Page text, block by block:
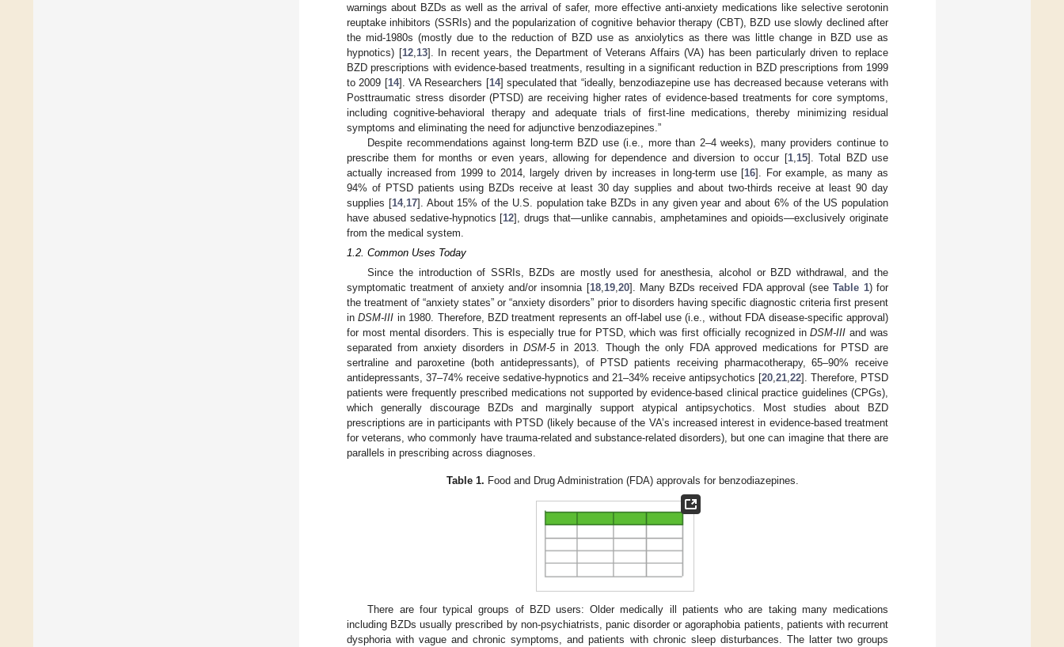
warnings about BZDs as well as the arrival of safer, more effective anti-anxiety medications like selective serotonin
reuptake inhibitors (SSRIs) and the popularization of cognitive behavior therapy (CBT), BZD use slowly declined after
the mid-1980s (mostly due to the reduction of BZD use as anxiolytics as there was little change in BZD use as
hypnotics) [12, 13]. In recent years, the Department of Veterans Affairs (VA) has been particularly driven to replace
BZD prescriptions with evidence-based treatments, resulting in a significant reduction in BZD prescriptions from 1999
to 2009 [14]. VA Researchers [14] speculated that “ideally, benzodiazepine use has decreased because veterans with
Posttraumatic stress disorder (PTSD) are receiving higher rates of evidence-based treatments for core symptoms,
including cognitive-behavioral therapy and adequate trials of first-line medications, thereby minimizing residual
symptoms and eliminating the need for adjunctive benzodiazepines.”
Despite recommendations against long-term BZD use (i.e., more than 2–4 weeks), many providers continue to
prescribe them for months or even years, allowing for dependence and diversion to occur [1, 15]. Total BZD use
actually increased from 1999 to 2014, largely driven by increases in long-term use [16]. For example, as many as
94% of PTSD patients using BZDs receive at least 30 day supplies and about two-thirds receive at least 90 day
supplies [14, 17]. About 15% of the U.S. population take BZDs in any given year and about 6% of the US population
have abused sedative-hypnotics [12], drugs that—unlike cannabis, amphetamines and opioids—exclusively originate
from the medical system.
1.2. Common Uses Today
Since the introduction of SSRIs, BZDs are mostly used for anesthesia, alcohol or BZD withdrawal, and the
symptomatic treatment of anxiety and/or insomnia [18,19,20]. Many BZDs received FDA approval (seeTable 1) for
the treatment of “anxiety states” or “anxiety disorders” prior to disorders having specific diagnostic criteria first present
inDSM-III in 1980. Therefore, BZD treatment represents an off-label use (i.e., without FDA disease-specific approval)
for most mental disorders. This is especially true for PTSD, which was first officially recognized inDSM-III and was
separated from anxiety disorders inDSM-5in 2013. Though the only FDA approved medications for PTSD are
sertraline and paroxetine (both antidepressants), of PTSD patients receiving pharmacotherapy, 65–90% receive
antidepressants, 37–74% receive sedative-hypnotics and 21–34% receive antipsychotics [20,21,22]. Therefore, PTSD
patients were frequently prescribed medications not supported by evidence-based clinical practice guidelines (CPGs),
which generally discourage BZDs and marginally support atypical antipsychotics. Most studies about BZD
prescriptions are in participants with PTSD (likely because of the VA’s increased interest in evidence-based treatment
for veterans, who commonly have trauma-related and substance-related disorders), but one can imagine that there are
parallels in prescribing across diagnoses.
Table 1. Food and Drug Administration (FDA) approvals for benzodiazepines.
There are four typical groups of BZD users: Older medically ill patients who are taking many medications
including BZDs usually prescribed by non-psychiatrists, panic disorder or agoraphobia patients, patients with recurrent
dysphoria with vague and chronic symptoms, and patients with chronic sleep disturbances. The latter two groups